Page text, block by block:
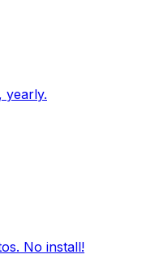
yearly.
No install!